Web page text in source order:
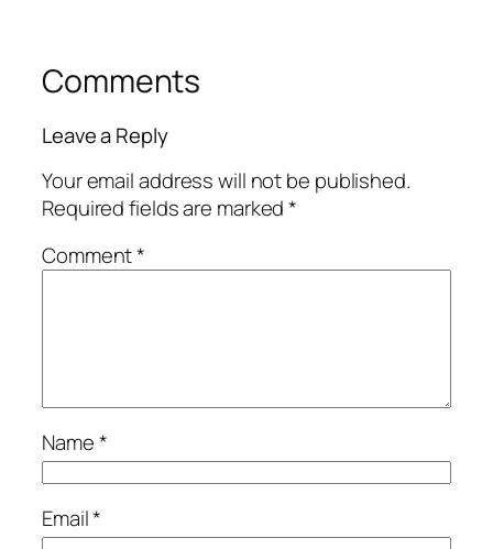
Comments
Leave a Reply
Your email address will not be published.
Required fields are marked*
Comment*
Name*
Email*